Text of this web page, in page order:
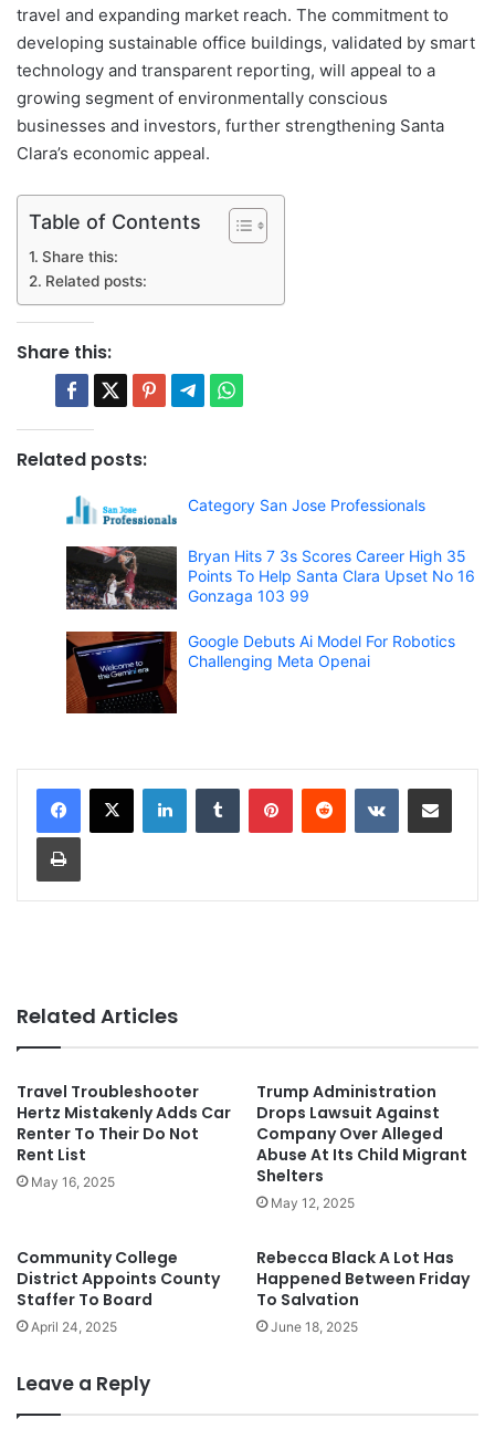
travel and expanding market reach. The commitment to
developing sustainable office buildings, validated by smart
technology and transparent reporting, will appeal to a
growing segment of environmentally conscious
businesses and investors, further strengthening Santa
Clara’s economic appeal.
Table of Contents
Share this:
Related posts:
Share this:
Related posts:
Category San Jose Professionals
Bryan Hits 7 3s Scores Career High 35
Points To Help Santa Clara Upset No 16
Gonzaga 103 99
Google Debuts Ai Model For Robotics
Challenging Meta Openai
Related Articles
Travel Troubleshooter
Hertz Mistakenly Adds Car
Renter To Their Do Not
Rent List
May 16, 2025
Trump Administration
Drops Lawsuit Against
Company Over Alleged
Abuse At Its Child Migrant
Shelters
May 12, 2025
Community College
District Appoints County
Staffer To Board
April 24, 2025
Rebecca Black A Lot Has
Happened Between Friday
To Salvation
June 18, 2025
Leave a Reply